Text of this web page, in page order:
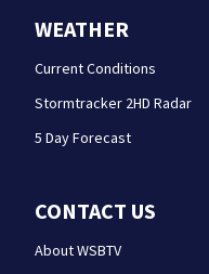
WEATHER
Current Conditions
Stormtracker 2HD Radar
5 Day Forecast
CONTACT US
About WSBTV